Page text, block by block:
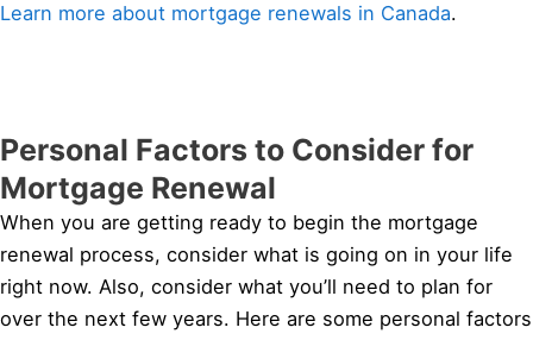
Learn more about mortgage renewals in Canada.
Personal Factors to Consider for
Mortgage Renewal
When you are getting ready to begin the mortgage
renewal process, consider what is going on in your life
right now. Also, consider what you’ll need to plan for
over the next few years. Here are some personal factors